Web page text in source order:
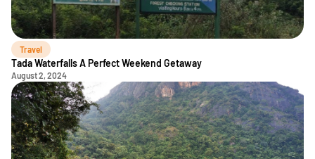
Travel
Tada Waterfalls A Perfect Weekend Getaway
August 2, 2024